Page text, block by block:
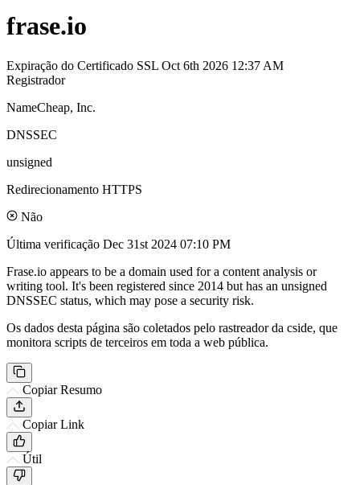
frase.io
Expiração do Certificado SSL Oct 6th 2026 12:37 AM
Registrador
NameCheap, Inc.
DNSSEC
unsigned
Redirecionamento HTTPS
Não
Última verificação Dec 31st 2024 07:10 PM
Frase.io appears to be a domain used for a content analysis or
writing tool. It's been registered since 2014 but has an unsigned
DNSSEC status, which may pose a security risk.
Os dados desta página são coletados pelo rastreador da cside, que
monitora scripts de terceiros em toda a web pública.
Copiar Resumo
Copiar Link
Útil